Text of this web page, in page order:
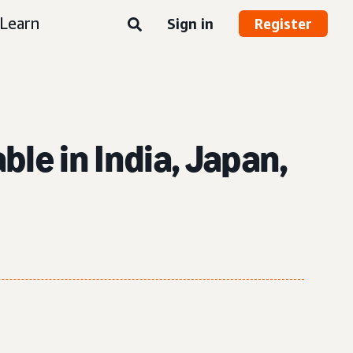
Learn Sign in Register
in India, Japan,